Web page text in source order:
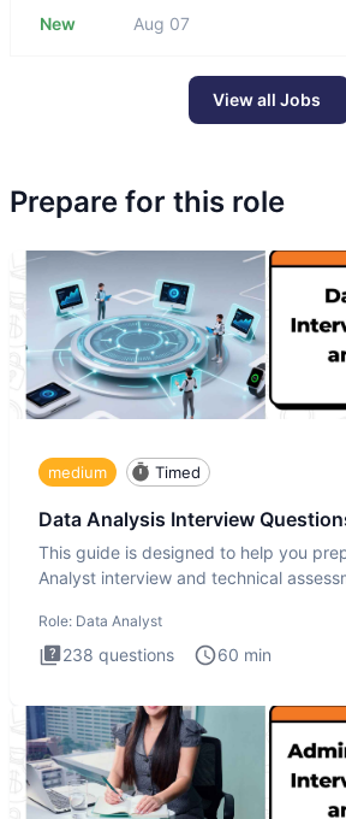
New Aug 07
View all Jobs
Prepare for this role
medium Timed
Data Analysis Interview
This guide is designed to help you
Analyst interview and technical
Role: Data Analyst
238 questions 60 min